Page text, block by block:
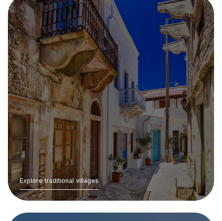
Explore traditional villages